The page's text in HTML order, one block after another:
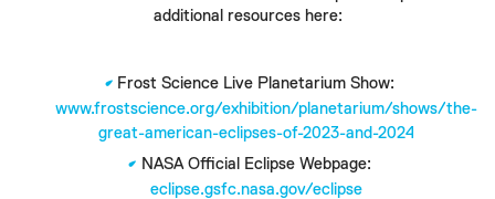
additional resources here:
Frost Science Live Planetarium Show:
www.frostscience.org/exhibition/planetarium/shows/the-
great-american-eclipses-of-2023-and-2024
NASA Official Eclipse Webpage:
eclipse.gsfc.nasa.gov/eclipse